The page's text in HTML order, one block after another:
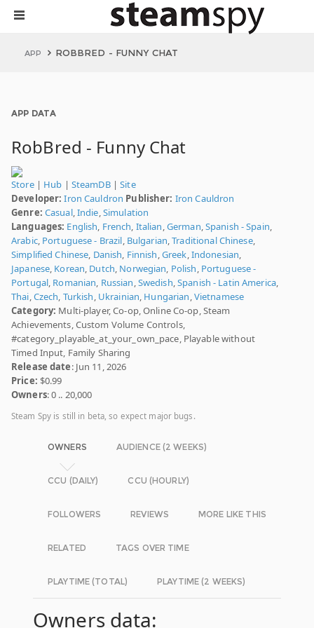
APP ROBBRED - FUNNY CHAT
APP DATA
RobBred - Funny Chat
Store| Hub | SteamDB|Site
Developer: Iron Cauldron Publisher: Iron Cauldron
Genre: Casual,Indie,Simulation
Languages: English, French, Italian,German,Spanish - Spain,
Arabic, Portuguese - Brazil, Bulgarian,Traditional Chinese,
Simplified Chinese, Danish, Finnish,Greek,Indonesian,
Japanese, Korean, Dutch, Norwegian, Polish, Portuguese -
Portugal, Romanian, Russian,Swedish,Spanish - Latin America,
Thai,Czech, Turkish, Ukrainian, Hungarian,Vietnamese
Category: Multi-player, Co-op, Online Co-op, Steam
Achievements, Custom Volume Controls,
#category_playable_at_your_own_pace, Playable without
Timed Input, Family Sharing
Release date: Jun 11, 2026
Price: $0.99
Owners: 0 .. 20,000
Steam Spy is still in beta, so expect major bugs.
OWNERS AUDIENCE (2 WEEKS)
CCU (DAILY) CCU (HOURLY)
FOLLOWERS REVIEWS MORE LIKE THIS
RELATED TAGS OVER TIME
PLAYTIME (TOTAL) PLAYTIME (2 WEEKS)
Owners data: